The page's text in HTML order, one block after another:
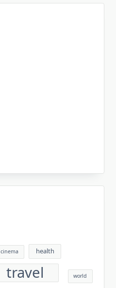
cinema health
travel world